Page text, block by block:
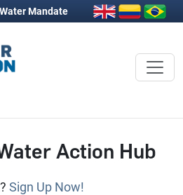
Mandate
Action Hub
Sign Up Now!